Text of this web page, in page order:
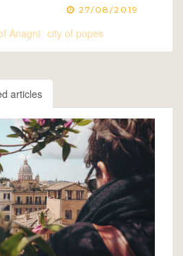
27/08/2019
Anagni city of popes
articles